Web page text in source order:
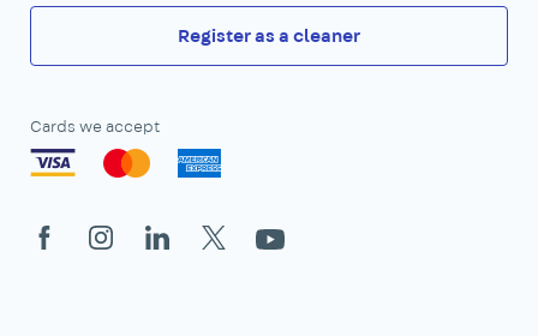
Register as a cleaner
Cards we accept
FacebookInstagramLinkedIn
X YouTube